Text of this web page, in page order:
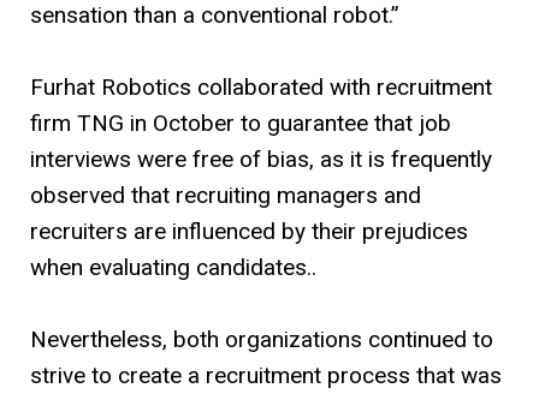
sensation than a conventional robot.”
Furhat Robotics collaborated with recruitment
firm TNG in October to guarantee that job
interviews were free of bias, as it is frequently
observed that recruiting managers and
recruiters are influenced by their prejudices
when evaluating candidates..
Nevertheless, both organizations continued to
strive to create a recruitment process that was